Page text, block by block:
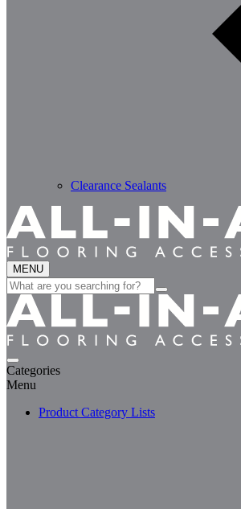
Clearance Sealants
MENU
Search
for:
Categories
Menu
Product Category Lists